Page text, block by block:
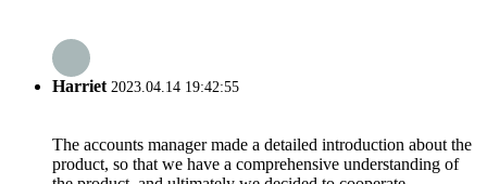
Harriet 2023.04.14 19:42:55
The accounts manager made a detailed introduction about the
product, so that we have a comprehensive understanding of